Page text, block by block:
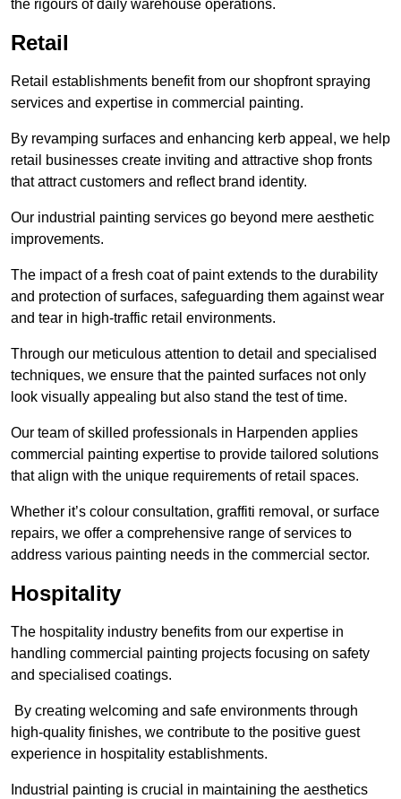
the rigours of daily warehouse operations.
Retail
Retail establishments benefit from our shopfront spraying
services and expertise in commercial painting.
By revamping surfaces and enhancing kerb appeal, we help
retail businesses create inviting and attractive shop fronts
that attract customers and reflect brand identity.
Our industrial painting services go beyond mere aesthetic
improvements.
The impact of a fresh coat of paint extends to the durability
and protection of surfaces, safeguarding them against wear
and tear in high-traffic retail environments.
Through our meticulous attention to detail and specialised
techniques, we ensure that the painted surfaces not only
look visually appealing but also stand the test of time.
Our team of skilled professionals in Harpenden applies
commercial painting expertise to provide tailored solutions
that align with the unique requirements of retail spaces.
Whether it’s colour consultation, graffiti removal, or surface
repairs, we offer a comprehensive range of services to
address various painting needs in the commercial sector.
Hospitality
The hospitality industry benefits from our expertise in
handling commercial painting projects focusing on safety
and specialised coatings.
By creating welcoming and safe environments through
high-quality finishes, we contribute to the positive guest
experience in hospitality establishments.
Industrial painting is crucial in maintaining the aesthetics